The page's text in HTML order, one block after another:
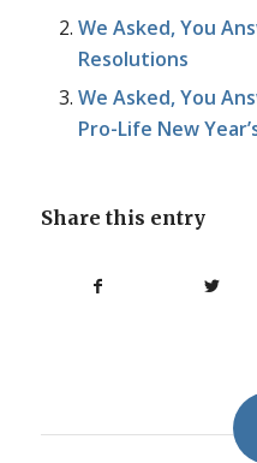
We Asked, You
Resolutions
We Asked, You
Pro-Life New
Share this entry